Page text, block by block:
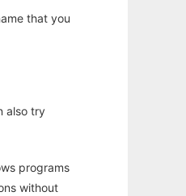
that you
also try
programs
without